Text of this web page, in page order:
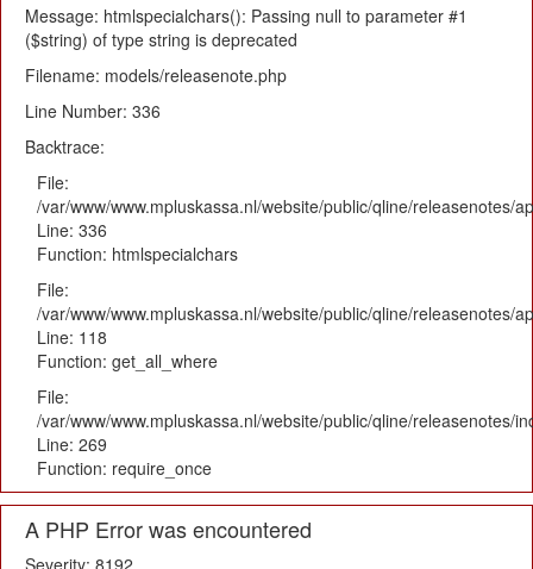
Message: htmlspecialchars(): Passing null to parameter #1
($string) of type string is deprecated
Filename: models/releasenote.php
Line Number: 336
Backtrace:
File:
/var/www/www.mpluskassa.nl/website/public/qline/releasenotes/
Line: 336
Function: htmlspecialchars
File:
/var/www/www.mpluskassa.nl/website/public/qline/releasenotes/
Line: 118
Function: get_all_where
File:
/var/www/www.mpluskassa.nl/website/public/qline/releasenotes/
Line: 269
Function: require_once
A PHP Error was encountered
Severity: 8192